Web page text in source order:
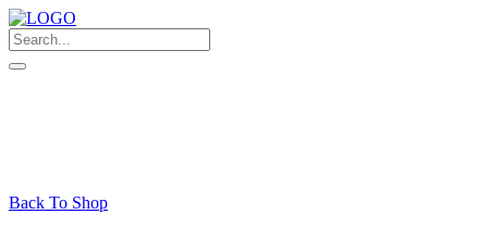
Skip
to
content
Back To Shop